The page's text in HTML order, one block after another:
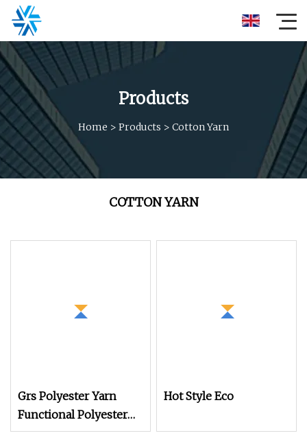
Products
Home > Products > Cotton Yarn
COTTON YARN
Grs Polyester Yarn
Functional Polyester
Cotton
Hot Style Eco